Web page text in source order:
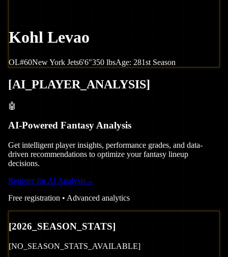
Kohl Levao
OL#60New York Jets6'6"350 lbsAge: 281st Season
[AI_PLAYER_ANALYSIS]
🤖
AI-Powered Fantasy Analysis
Get intelligent player insights, performance grades, and data-
driven recommendations to optimize your fantasy lineup
decisions.
Register for AI Analysis→
Free registration • Advanced analytics
[2026 _SEASON_STATS]
[NO_SEASON_STATS_AVAILABLE]